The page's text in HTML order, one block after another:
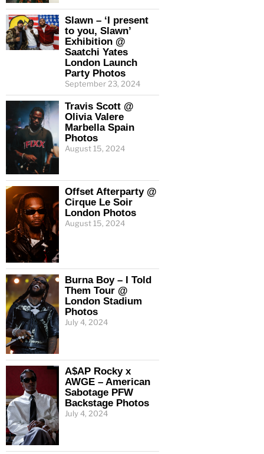
Slawn – ‘I present
to you, Slawn’
Exhibition @
Saatchi Yates
London Launch
Party Photos
September 23, 2024
Travis Scott @
Olivia Valere
Marbella Spain
Photos
August 15, 2024
Offset Afterparty @
Cirque Le Soir
London Photos
August 15, 2024
Burna Boy – I Told
Them Tour @
London Stadium
Photos
July 4, 2024
A$AP Rocky x
AWGE – American
Sabotage PFW
Backstage Photos
July 4, 2024